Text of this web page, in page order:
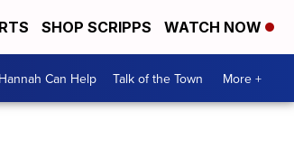
SHOP SCRIPPS WATCH NOW
Hannah Can Help Talk of the Town More +